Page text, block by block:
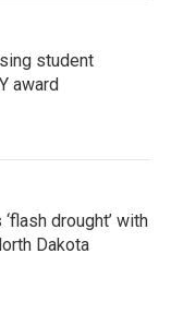
student
award
drought’ with
Dakota